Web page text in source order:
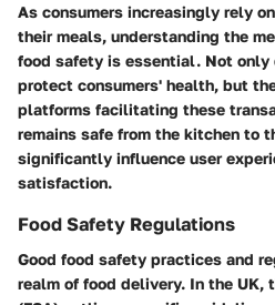
As consumers increasingly rely
their meals, understanding the
food safety is essential. Not only
protect consumers' health, but
platforms facilitating these
remains safe from the kitchen to
significantly influence user
satisfaction.
Food Safety Regulations
Good food safety practices and
realm of food delivery. In the UK,